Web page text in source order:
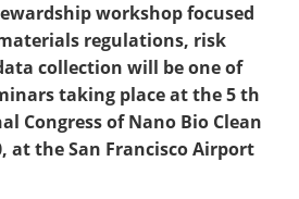
workshop focused
regulations, risk
collection will be one of
taking place at the 5 th
Congress of Nano Bio Clean
at the San Francisco Airport